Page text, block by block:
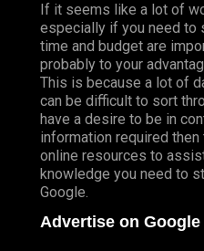
If it seems like a lot of
especially if you need to
time and budget are
probably to your
This is because a lot of
can be difficult to sort
have a desire to be in
information required
online resources to
knowledge you need to
Google.
Advertise on